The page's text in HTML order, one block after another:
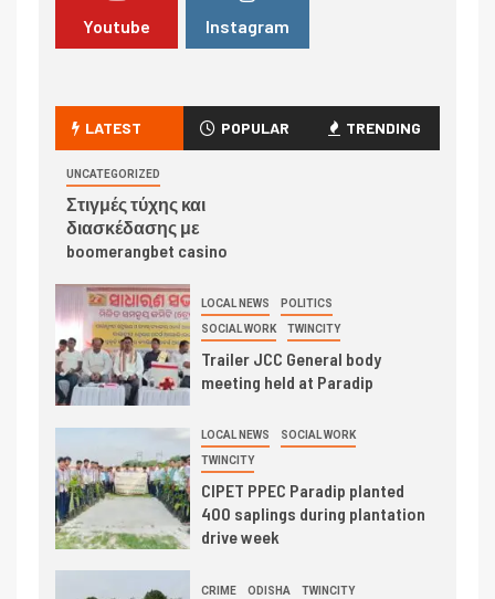
Youtube Instagram
LATEST POPULAR TRENDING
UNCATEGORIZED
Στιγμές τύχης και
διασκέδασης με
boomerangbet casino
LOCAL NEWS POLITICS
SOCIAL WORK TWINCITY
Trailer JCC General body
meeting held at Paradip
LOCAL NEWS SOCIAL WORK
TWINCITY
CIPET PPEC Paradip planted
400 saplings during plantation
drive week
CRIME ODISHA TWINCITY